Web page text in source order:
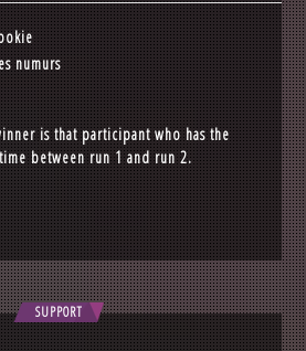
numurs
is that participant who has the
between run 1 and run 2.
SUPPORT